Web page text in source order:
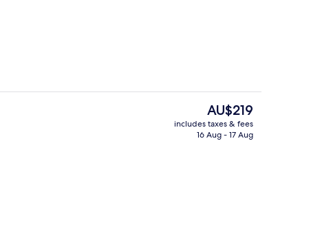
Hypo-allergenic bedding, in-room
The
current
price
AU$219
includes taxes & fees
16 Aug - 17 Aug